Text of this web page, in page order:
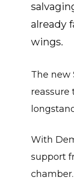
already
wings.
The new
reassure
With
support
chamber.